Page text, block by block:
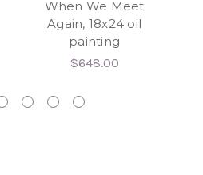
When We Meet
Again, 18x24 oil
painting
$648.00